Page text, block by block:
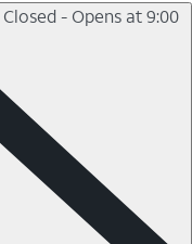
Closed - Opens at 9:00